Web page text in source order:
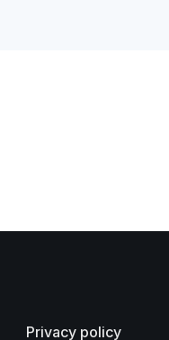
Privacy policy